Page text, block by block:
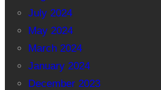
July 2024
May 2024
March 2024
January 2024
December 2023